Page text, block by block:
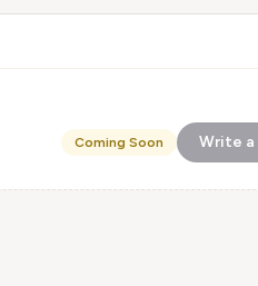
Coming Soon Write a